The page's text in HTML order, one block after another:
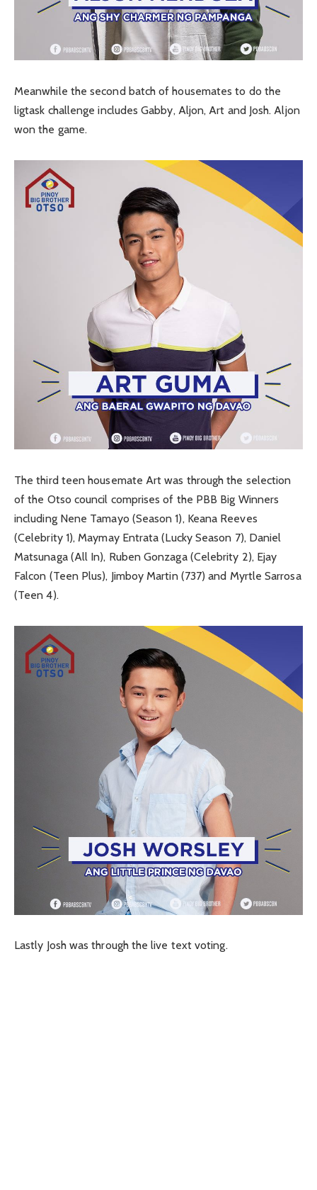
Meanwhile the second batch of housemates to do the
ligtask challenge includes Gabby, Aljon, Art and Josh. Aljon
won the game.
The third teen housemate Art was through the selection
of the Otso council comprises of the PBB Big Winners
including Nene Tamayo (Season 1), Keana Reeves
(Celebrity 1), Maymay Entrata (Lucky Season 7), Daniel
Matsunaga (All In), Ruben Gonzaga (Celebrity 2), Ejay
Falcon (Teen Plus), Jimboy Martin (737) and Myrtle Sarrosa
(Teen 4).
Lastly Josh was through the live text voting.